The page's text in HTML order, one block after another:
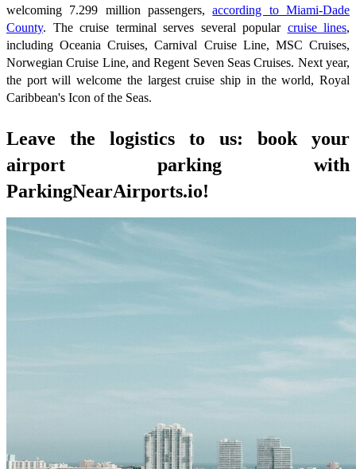
welcoming 7.299 million passengers,according to Miami-Dade
County. The cruise terminal serves several popular cruise lines,
including Oceania Cruises, Carnival Cruise Line, MSC Cruises,
Norwegian Cruise Line, and Regent Seven Seas Cruises. Next year,
the port will welcome the largest cruise ship in the world, Royal
Caribbean's Icon of the Seas.
Leave the logistics to us: book your
airport parking with
ParkingNearAirports.io!